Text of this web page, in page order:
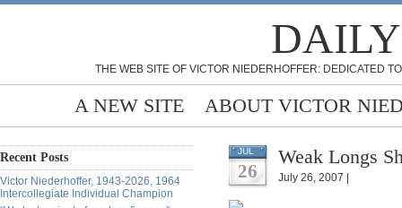
THE WEB SITE OF VICTOR NIEDERHOFFER: DEDICATED
A NEW SITE ABOUT VICTOR
Recent Posts
Victor Niederhoffer, 1943-2026, 1964
Intercollegiate Individual Champion
JUL
26
Weak Longs
July 26, 2007 |